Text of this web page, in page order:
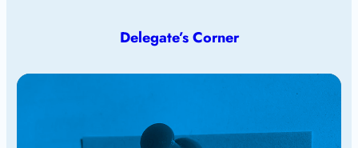
Delegate’s Corner